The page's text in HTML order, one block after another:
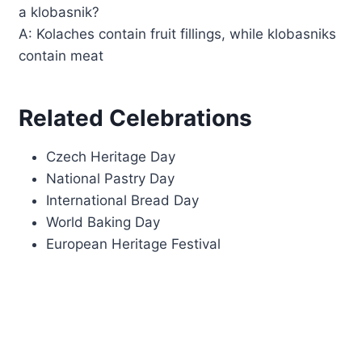
a klobasnik?
A: Kolaches contain fruit fillings, while klobasniks
contain meat
Related Celebrations
Czech Heritage Day
National Pastry Day
International Bread Day
World Baking Day
European Heritage Festival